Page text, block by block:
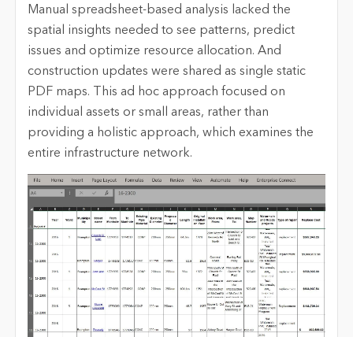
Manual spreadsheet-based analysis lacked the
spatial insights needed to see patterns, predict
issues and optimize resource allocation. And
construction updates were shared as single static
PDF maps. This ad hoc approach focused on
individual assets or small areas, rather than
providing a holistic approach, which examines the
entire infrastructure network.